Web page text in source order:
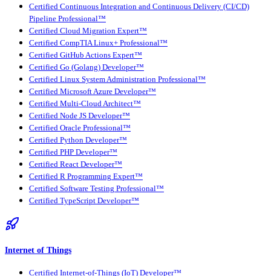
Certified Continuous Integration and Continuous Delivery (CI/CD)
Pipeline Professional™
Certified Cloud Migration Expert™
Certified CompTIA Linux+ Professional™
Certified GitHub Actions Expert™
Certified Go (Golang) Developer™
Certified Linux System Administration Professional™
Certified Microsoft Azure Developer™
Certified Multi-Cloud Architect™
Certified Node JS Developer™
Certified Oracle Professional™
Certified Python Developer™
Certified PHP Developer™
Certified React Developer™
Certified R Programming Expert™
Certified Software Testing Professional™
Certified TypeScript Developer™
Internet of Things
Certified Internet-of-Things (IoT) Developer™